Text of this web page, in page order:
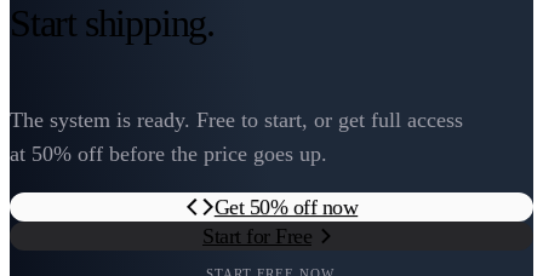
Start shipping.
The system is ready. Free to start, or get full access
at 50% off before the price goes up.
Get 50% off now
Start for Free